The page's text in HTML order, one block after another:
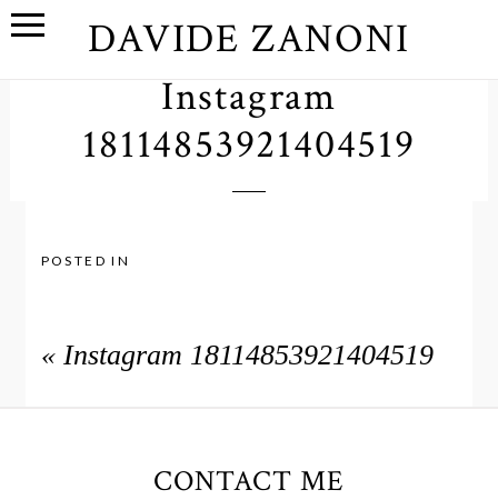
DAVIDE ZANONI
Instagram
18114853921404519
POSTED IN
« Instagram 18114853921404519
CONTACT ME